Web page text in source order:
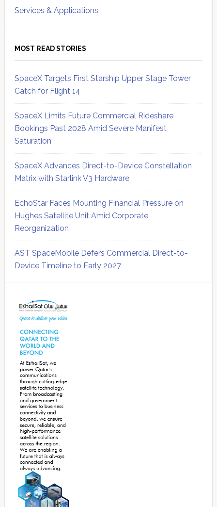
Services & Applications
MOST READ STORIES
SpaceX Targets First Starship Upper Stage Tower
Catch for Flight 14
SpaceX Limits Future Commercial Rideshare
Bookings Past 2028 Amid Severe Manifest
Saturation
SpaceX Advances Direct-to-Device Constellation
Matrix with Starlink V3 Hardware
EchoStar Faces Mounting Financial Pressure on
Hughes Satellite Unit Amid Corporate
Reorganization
AST SpaceMobile Defers Commercial Direct-to-
Device Timeline to Early 2027
Sidebar